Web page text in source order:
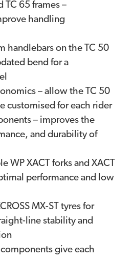
TC 65 frames –
handling
handlebars on the TC 50
bend for a
– allow the TC 50
customised for each rider
– improves the
and durability of
WP XACT forks and XACT
performance and low
MX-ST tyres for
line stability and
give each